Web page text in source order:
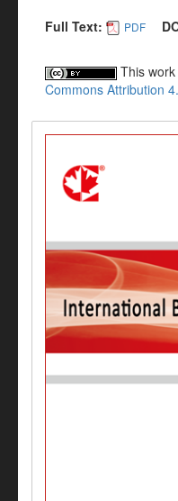
Full Text:
PDF
This
Commons Attribution